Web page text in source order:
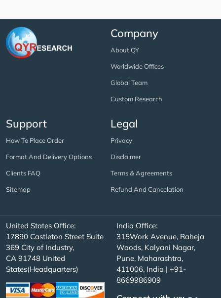
Company
About QY
Worldwide Offices
Global Team
Custom Research
Support
How To Place Order
Format And Delivery Options
Clients FAQ
Sitemap
Legal
Privacy
Disclaimer
Terms & Agreements
Refund And Cancelation
United States Office:
17890 Castleton Street Suite
369 City of Industry,
CA 91748 United
States(Headquarters)
India Office:
315Work Avenue, Raheja
Woods, Kalyani Nagar,
Pune, Maharashtra,
411006, India | +91-
8669986909